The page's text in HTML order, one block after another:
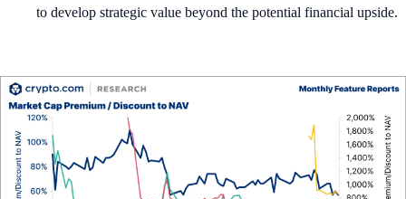
to develop strategic value beyond the potential financial upside.